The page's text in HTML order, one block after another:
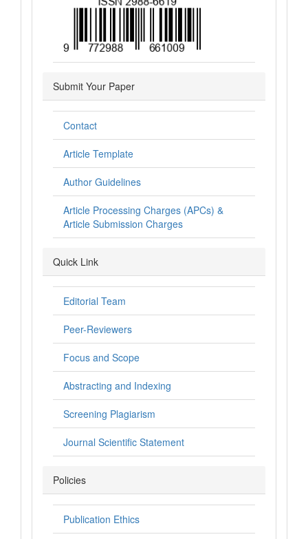
Submit Your Paper
Contact
Article Template
Author Guidelines
Article Processing Charges (APCs) &
Article Submission Charges
Quick Link
Editorial Team
Peer-Reviewers
Focus and Scope
Abstracting and Indexing
Screening Plagiarism
Journal Scientific Statement
Policies
Publication Ethics